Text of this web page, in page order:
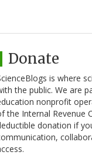
Donate
is where
the public. We are
nonprofit
the Internal Revenue
donation if